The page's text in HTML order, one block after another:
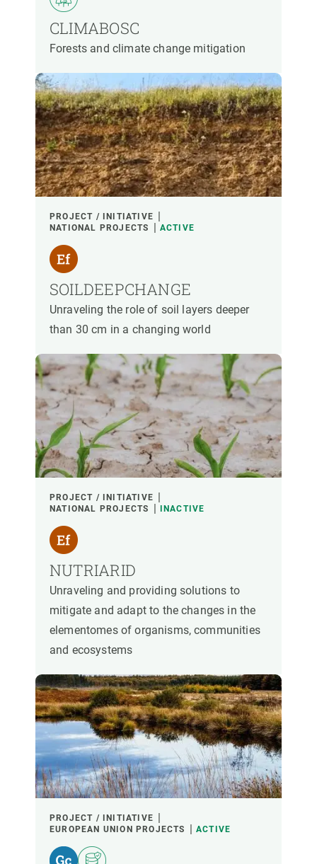
CLIMABOSC
Forests and climate change mitigation
PROJECT / INITIATIVE
NATIONAL PROJECTS
ACTIVE
SOILDEEPCHANGE
Unraveling the role of soil layers deeper
than 30 cm in a changing world
PROJECT / INITIATIVE
NATIONAL PROJECTS
INACTIVE
NUTRIARID
Unraveling and providing solutions to
mitigate and adapt to the changes in the
elementomes of organisms, communities
and ecosystems
PROJECT / INITIATIVE
EUROPEAN UNION PROJECTS
ACTIVE